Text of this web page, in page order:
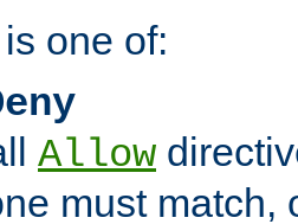
is one of:
Allow
must match,